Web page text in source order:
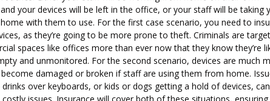
your devices will be left in the office, or your staff will be taking
with them to use. For the first case scenario, you need to
as they’re going to be more prone to theft. Criminals are
spaces like offices more than ever now that they know they’re
and unmonitored. For the second scenario, devices are much
damaged or broken if staff are using them from home.
drinks over keyboards, or kids or dogs getting a hold of devices, can